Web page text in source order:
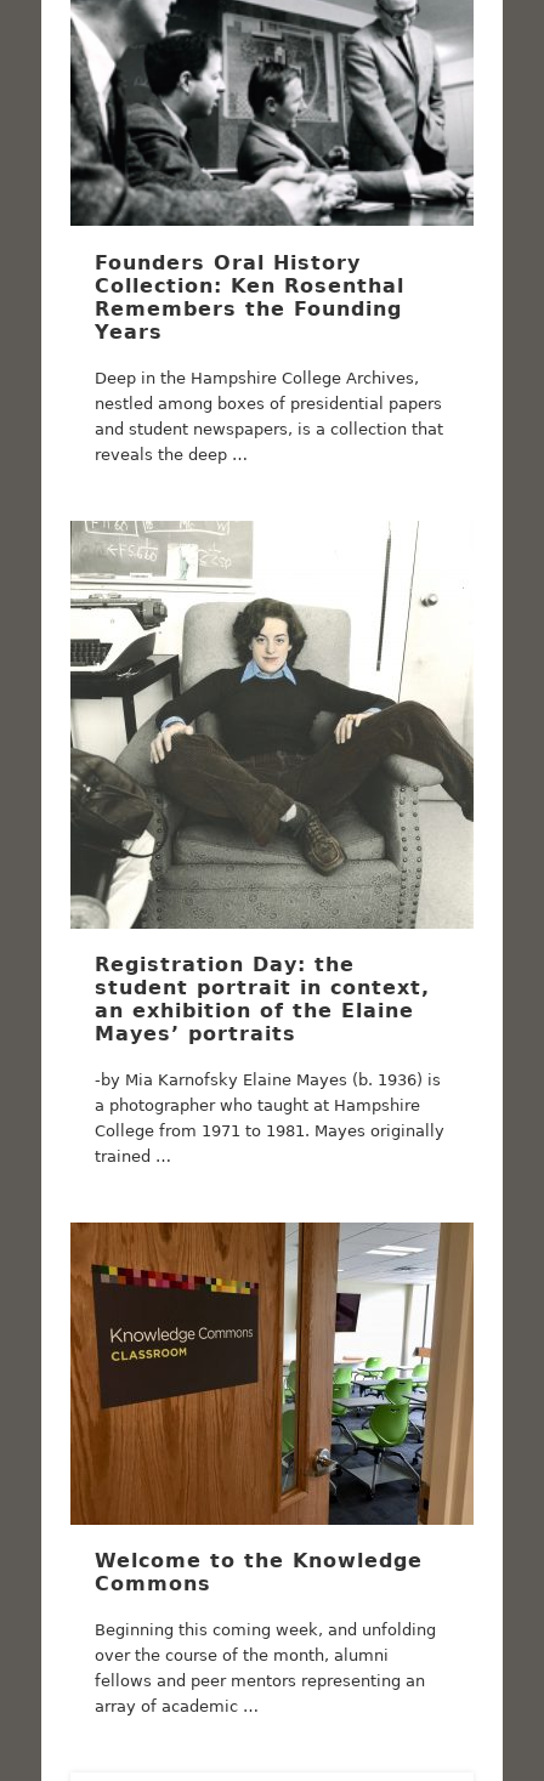
Founders Oral History
Collection: Ken Rosenthal
Remembers the Founding
Years
Deep in the Hampshire College Archives,
nestled among boxes of presidential papers
and student newspapers, is a collection that
reveals the deep …
Registration Day: the
student portrait in context,
an exhibition of the Elaine
Mayes’ portraits
-by Mia Karnofsky Elaine Mayes (b. 1936) is
a photographer who taught at Hampshire
College from 1971 to 1981. Mayes originally
trained …
Welcome to the Knowledge
Commons
Beginning this coming week, and unfolding
over the course of the month, alumni
fellows and peer mentors representing an
array of academic …